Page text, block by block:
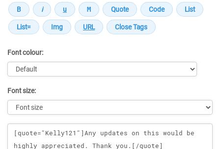
Font colour:
Font size:
Message